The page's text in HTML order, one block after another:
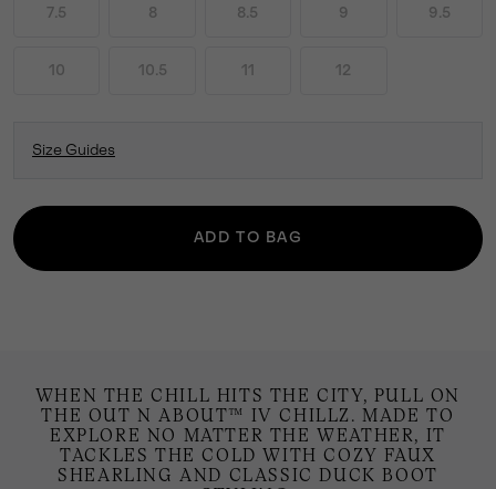
7.5 8 8.5 9 9.5
10 10.5 11 12
Size Guides
ADD TO BAG
WHEN THE CHILL HITS THE CITY, PULL ON
THE OUT N ABOUT™ IV CHILLZ. MADE TO
EXPLORE NO MATTER THE WEATHER, IT
TACKLES THE COLD WITH COZY FAUX
SHEARLING AND CLASSIC DUCK BOOT